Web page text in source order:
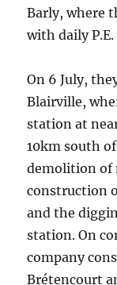
Barly, where
with daily
On 6 July,
Blairville,
station at
10km south
demolition of
construction
and the
station. On
company
Brétencourt